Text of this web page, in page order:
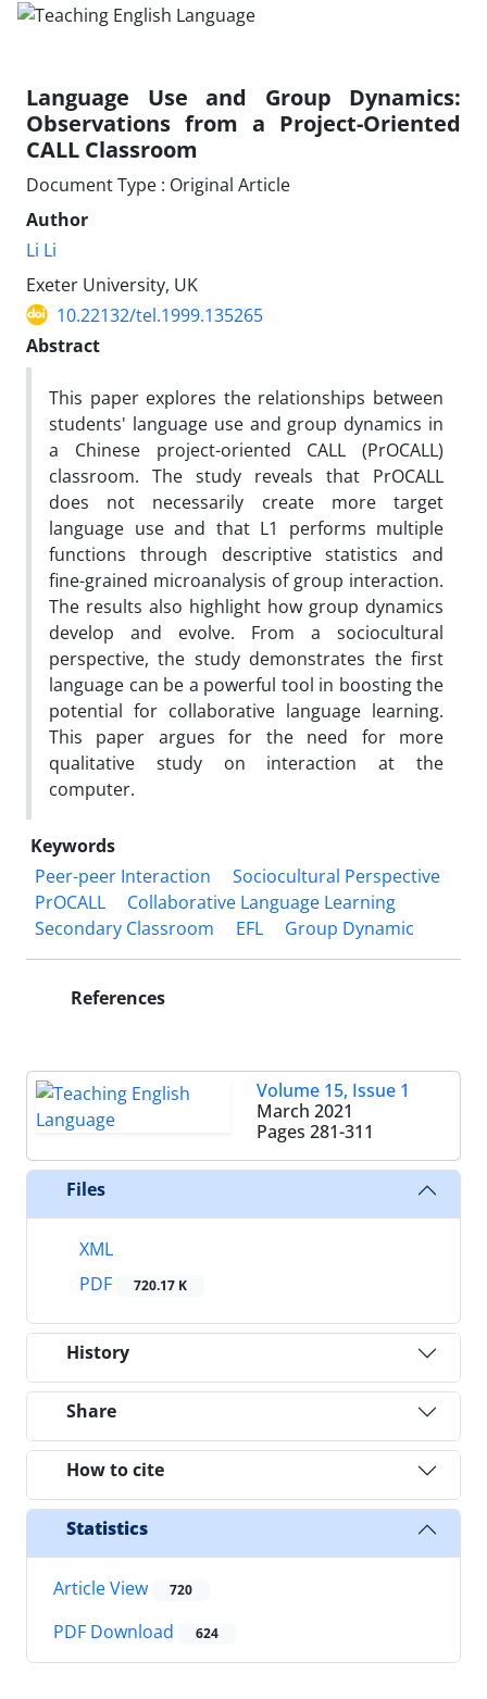
Language Use and Group Dynamics:
Observations from a Project-Oriented
CALL Classroom
Document Type : Original Article
Author
Li Li
Exeter University, UK
10.22132/tel.1999.135265
Abstract
This paper explores the relationships between
students' language use and group dynamics in
a Chinese project-oriented CALL (PrOCALL)
classroom. The study reveals that PrOCALL
does not necessarily create more target
language use and that L1 performs multiple
functions through descriptive statistics and
fine-grained microanalysis of group interaction.
The results also highlight how group dynamics
develop and evolve. From a sociocultural
perspective, the study demonstrates the first
language can be a powerful tool in boosting the
potential for collaborative language learning.
This paper argues for the need for more
qualitative study on interaction at the
computer.
Keywords
Peer-peer Interaction
Sociocultural Perspective
PrOCALL
Collaborative Language Learning
Secondary Classroom
EFL Group Dynamic
References
Volume 15, Issue 1
March 2021
Pages 281-311
Files
XML
PDF
720.17 K
History
Share
How to cite
Statistics
Article View 720
PDF Download 624